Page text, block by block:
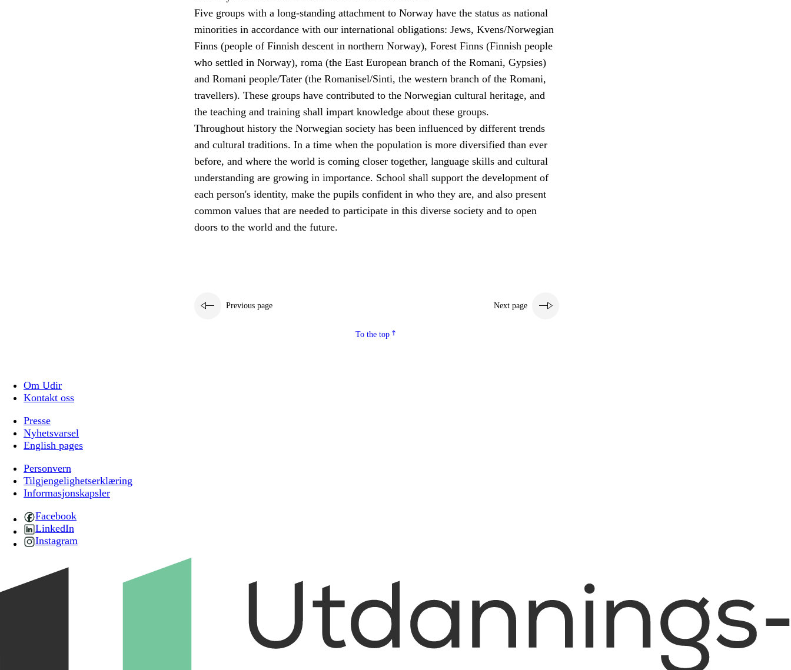
Five groups with a long-standing attachment to Norway have the status as national
minorities in accordance with our international obligations: Jews, Kvens/Norwegian
Finns (people of Finnish descent in northern Norway), Forest Finns (Finnish people
who settled in Norway), roma (the East European branch of the Romani, Gypsies)
and Romani people/Tater (the Romanisel/Sinti, the western branch of the Romani,
travellers). These groups have contributed to the Norwegian cultural heritage, and
the teaching and training shall impart knowledge about these groups.
Throughout history the Norwegian society has been influenced by different trends
and cultural traditions. In a time when the population is more diversified than ever
before, and where the world is coming closer together, language skills and cultural
understanding are growing in importance. School shall support the development of
each person's identity, make the pupils confident in who they are, and also present
common values that are needed to participate in this diverse society and to open
doors to the world and the future.
Previous page Next page
To the top
Om Udir
Kontakt oss
Presse
Nyhetsvarsel
English pages
Personvern
Tilgjengelighetserklæring
Informasjonskapsler
Facebook
LinkedIn
Instagram